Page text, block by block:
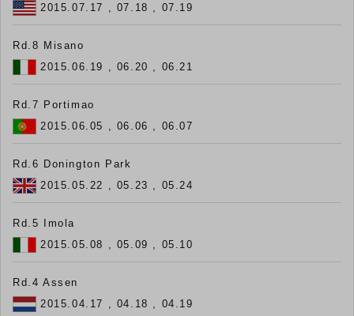
2015.07.17 , 07.18 , 07.19
Rd.8 Misano
2015.06.19 , 06.20 , 06.21
Rd.7 Portimao
2015.06.05 , 06.06 , 06.07
Rd.6 Donington Park
2015.05.22 , 05.23 , 05.24
Rd.5 Imola
2015.05.08 , 05.09 , 05.10
Rd.4 Assen
2015.04.17 , 04.18 , 04.19